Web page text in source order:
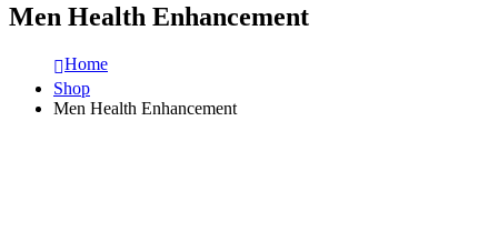
Men Health Enhancement
Home
Shop
Men Health Enhancement